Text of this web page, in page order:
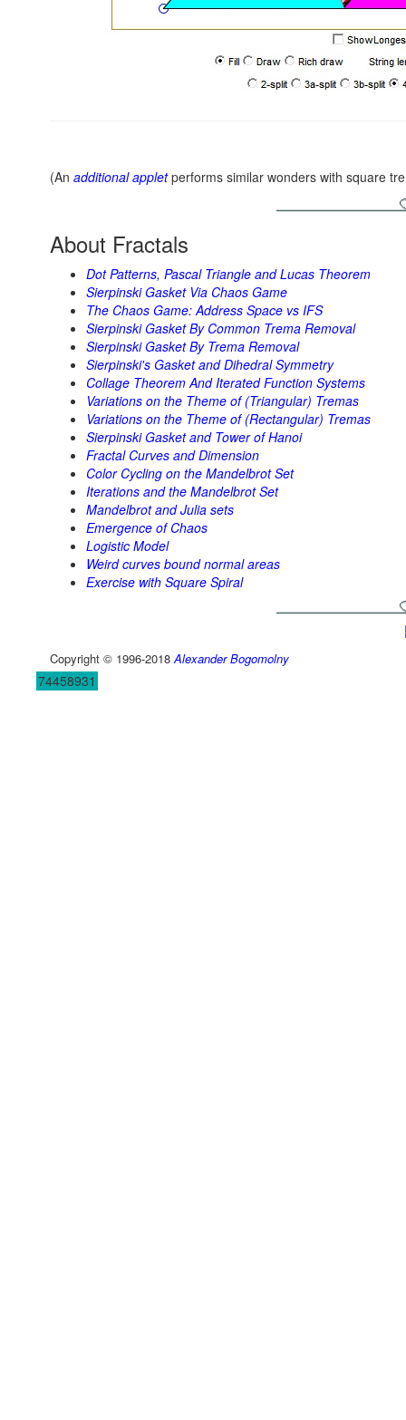
(An additional appletperforms similar wonders with square
About Fractals
Dot Patterns, Pascal Triangle and Lucas Theorem
Sierpinski Gasket Via Chaos Game
The Chaos Game: Address Space vs IFS
Sierpinski Gasket By Common Trema Removal
Sierpinski Gasket By Trema Removal
Sierpinski's Gasket and Dihedral Symmetry
Collage Theorem And Iterated Function Systems
Variations on the Theme of (Triangular) Tremas
Variations on the Theme of (Rectangular) Tremas
Sierpinski Gasket and Tower of Hanoi
Fractal Curves and Dimension
Color Cycling on the Mandelbrot Set
Iterations and the Mandelbrot Set
Mandelbrot and Julia sets
Emergence of Chaos
Logistic Model
Weird curves bound normal areas
Exercise with Square Spiral
Copyright © 1996-2018Alexander Bogomolny
74458931